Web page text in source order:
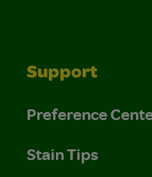
Support
Preference
Stain Tips